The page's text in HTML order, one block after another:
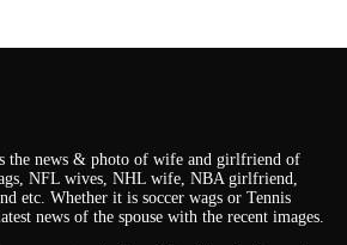
the news & photo of wife and girlfriend of
NFL wives, NHL wife, NBA girlfriend,
etc. Whether it is soccer wags or Tennis
news of the spouse with the recent images.